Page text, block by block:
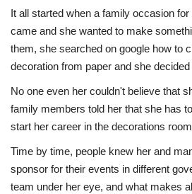
RSS News
Life Style
Radio
Quizzes
It all started when a family occasion
came and she wanted to make
them, she searched on google how to
decoration from paper and she
No one even her couldn't believe that
family members told her that she has
start her career in the decorations
Time by time, people knew her and
sponsor for their events in different
team under her eye, and what makes